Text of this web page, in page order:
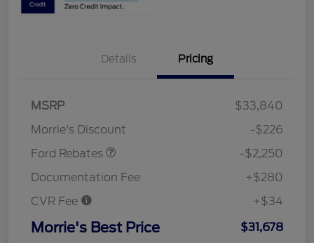
Details Pricing
MSRP
$33,840
Morrie's Discount
-$226
Ford Rebates
-$2,250
Documentation Fee
+$280
CVR Fee
+$34
Morrie's Best Price $31,678